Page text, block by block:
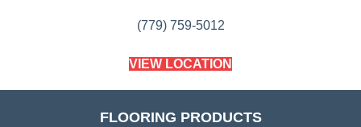
(779) 759-5012
VIEW LOCATION
FLOORING PRODUCTS